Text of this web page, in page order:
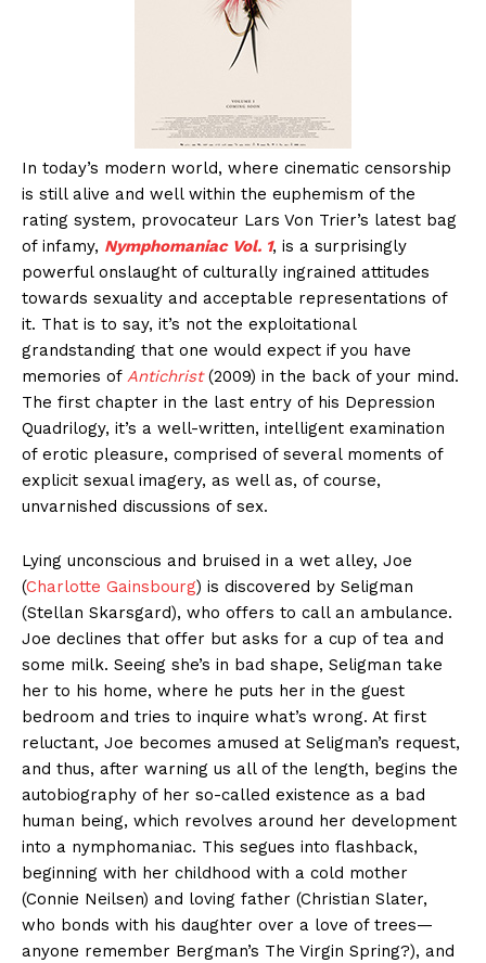
In today’s modern world, where cinematic censorship
is still alive and well within the euphemism of the
rating system, provocateur Lars Von Trier’s latest bag
of infamy, Nymphomaniac Vol. 1, is a surprisingly
powerful onslaught of culturally ingrained attitudes
towards sexuality and acceptable representations of
it. That is to say, it’s not the exploitational
grandstanding that one would expect if you have
memories of Antichrist(2009) in the back of your mind.
The first chapter in the last entry of his Depression
Quadrilogy, it’s a well-written, intelligent examination
of erotic pleasure, comprised of several moments of
explicit sexual imagery, as well as, of course,
unvarnished discussions of sex.
Lying unconscious and bruised in a wet alley, Joe
(Charlotte Gainsbourg) is discovered by Seligman
(Stellan Skarsgard), who offers to call an ambulance.
Joe declines that offer but asks for a cup of tea and
some milk. Seeing she’s in bad shape, Seligman take
her to his home, where he puts her in the guest
bedroom and tries to inquire what’s wrong. At first
reluctant, Joe becomes amused at Seligman’s request,
and thus, after warning us all of the length, begins the
autobiography of her so-called existence as a bad
human being, which revolves around her development
into a nymphomaniac. This segues into flashback,
beginning with her childhood with a cold mother
(Connie Neilsen) and loving father (Christian Slater,
who bonds with his daughter over a love of trees—
anyone remember Bergman’s The Virgin Spring?), and